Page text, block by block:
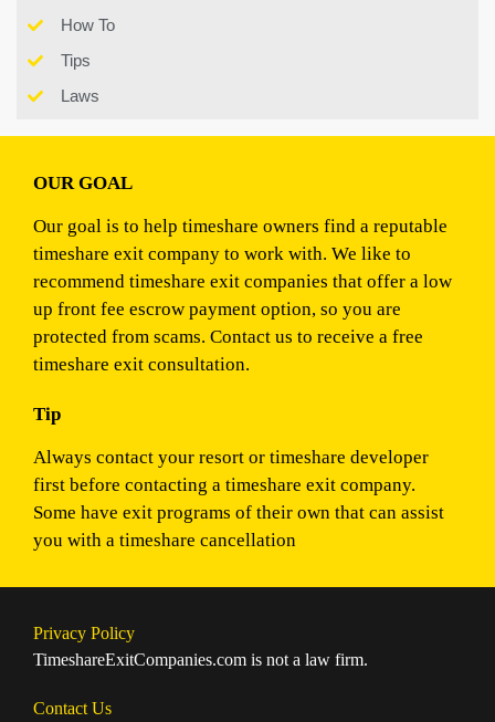
How To
Tips
Laws
OUR GOAL
Our goal is to help timeshare owners find a reputable
timeshare exit company to work with. We like to
recommend timeshare exit companies that offer a low
up front fee escrow payment option, so you are
protected from scams. Contact us to receive a free
timeshare exit consultation.
Tip
Always contact your resort or timeshare developer
first before contacting a timeshare exit company.
Some have exit programs of their own that can assist
you with a timeshare cancellation
Privacy Policy
TimeshareExitCompanies.com is not a law firm.
Contact Us